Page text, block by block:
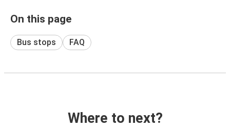
On this page
Bus stops FAQ
Where to next?